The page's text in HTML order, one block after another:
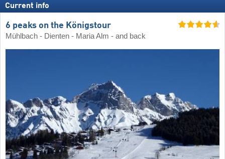
Current info
6 peaks on the Königstour
Mühlbach - Dienten - Maria Alm - and back